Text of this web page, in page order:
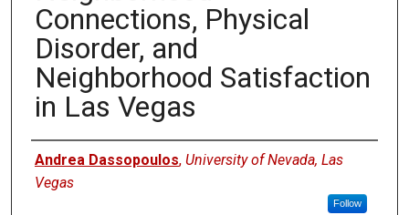
Connections, Physical
Disorder, and
Neighborhood Satisfaction
in Las Vegas
Authors
Andrea Dassopoulos, University of Nevada, Las
Vegas
Follow